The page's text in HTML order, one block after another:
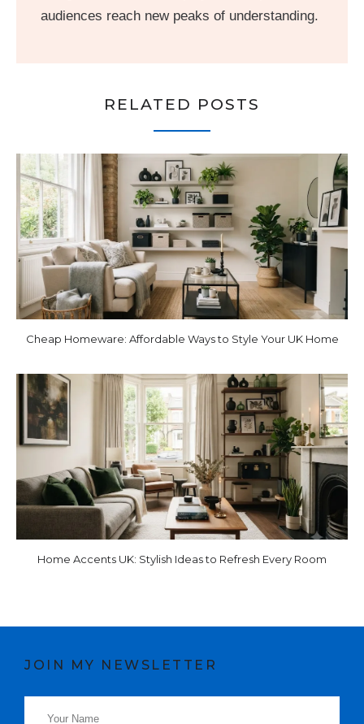
audiences reach new peaks of understanding.
RELATED POSTS
Cheap Homeware: Affordable Ways to Style Your UK Home
Home Accents UK: Stylish Ideas to Refresh Every Room
JOIN MY NEWSLETTER